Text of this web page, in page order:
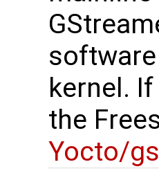
kernel.
the
Yocto/